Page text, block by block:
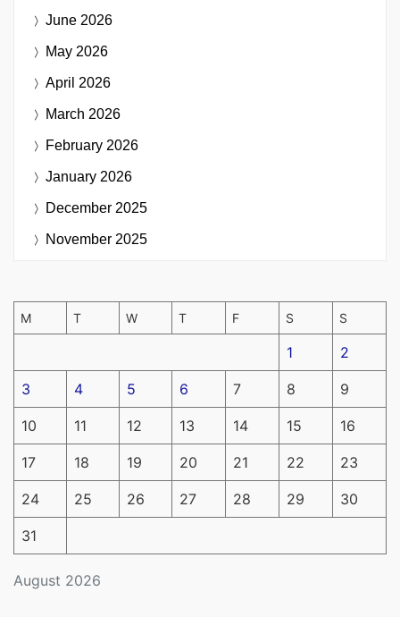
June 2026
May 2026
April 2026
March 2026
February 2026
January 2026
December 2025
November 2025
August 2026
M T W T F S S
1 2
3 4 5 6 7 8 9
10 11 12 13 14 15 16
17 18 19 20 21 22 23
24 25 26 27 28 29 30
31